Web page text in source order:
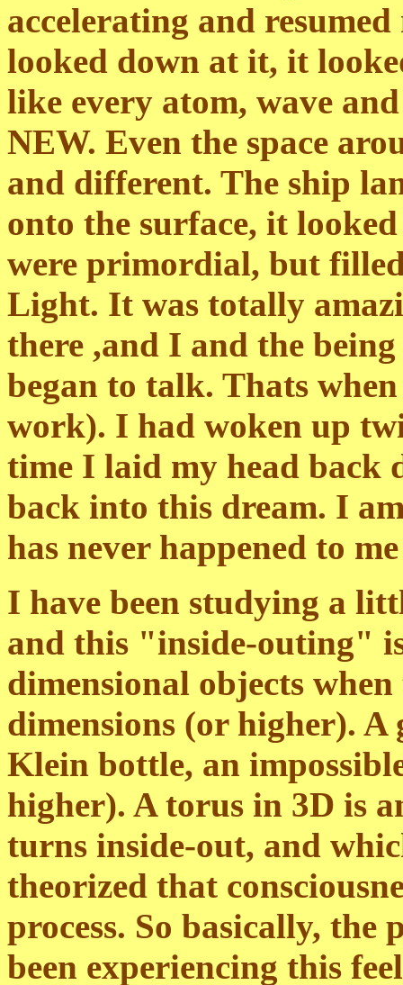
accelerating and
looked down at it, it
like every atom, wave
NEW. Even the space
and different. The ship
onto the surface, it
were primordial, but
Light. It was totally
there ,and I and the
began to talk. Thats
work). I had woken up
time I laid my head back
back into this dream. I
has never happened to
I have been studying a
and this "inside-outing"
dimensional objects
dimensions (or higher). A
Klein bottle, an
higher). A torus in 3D is
turns inside-out, and
theorized that
process. So basically,
been experiencing this